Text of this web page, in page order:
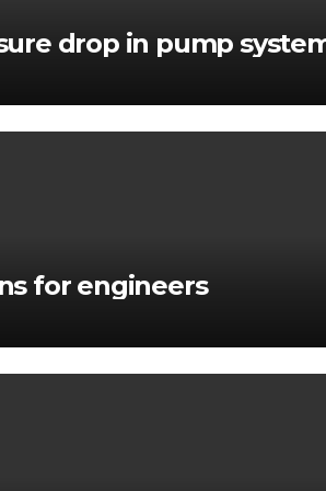
drop in pump
for engineers